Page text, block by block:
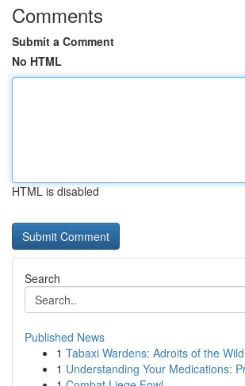
Comments
Submit a Comment
No HTML
HTML is disabled
Search
Published News
1 Tabaxi Wardens: Adroits of the Wild
1 Understanding Your Medications: